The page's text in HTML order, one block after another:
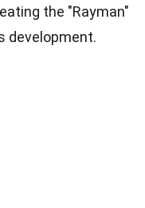
the "Rayman"
development.